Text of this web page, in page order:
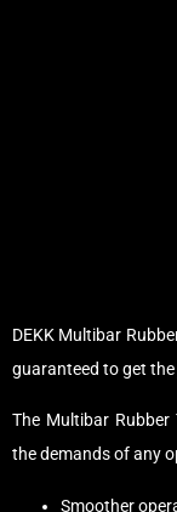
DEKK Multibar
guaranteed to get
The Multibar Rubber
the demands of any
Smoother